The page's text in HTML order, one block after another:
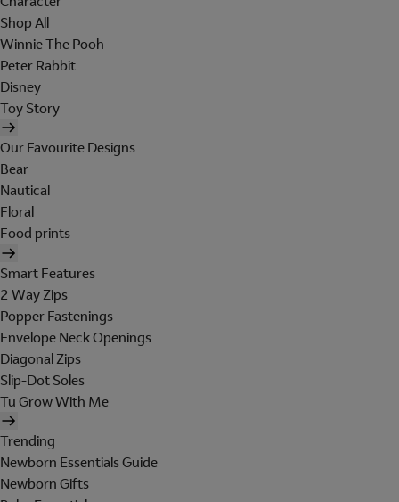
Shop All
Winnie The Pooh
Peter Rabbit
Disney
Toy Story
Our Favourite Designs
Bear
Nautical
Floral
Food prints
Smart Features
2 Way Zips
Popper Fastenings
Envelope Neck Openings
Diagonal Zips
Slip-Dot Soles
Tu Grow With Me
Trending
Newborn Essentials Guide
Newborn Gifts